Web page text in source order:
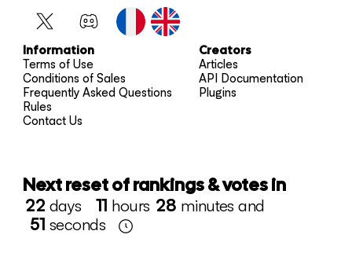
Information
Terms of Use
Conditions of Sales
Frequently Asked Questions
Rules
Contact Us
Creators
Articles
API Documentation
Plugins
Next reset of rankings & votes in
22 days 11 hours 28 minutes and
51 seconds